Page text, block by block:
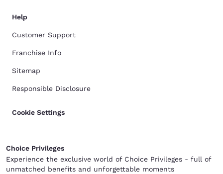
Help
Customer Support
Franchise Info
Sitemap
Responsible Disclosure
Cookie Settings
Choice Privileges
Experience the exclusive world of Choice Privileges - full of
unmatched benefits and unforgettable moments